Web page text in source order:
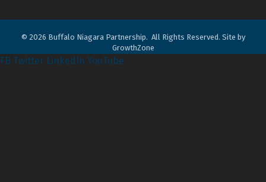
© 2026 Buffalo Niagara Partnership. All Rights Reserved. Site by
GrowthZone
FB Twitter LinkedIn YouTube